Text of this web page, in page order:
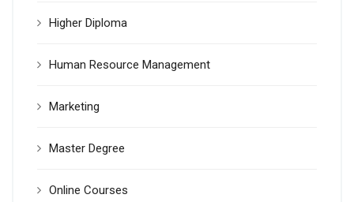
Higher Diploma
Human Resource Management
Marketing
Master Degree
Online Courses